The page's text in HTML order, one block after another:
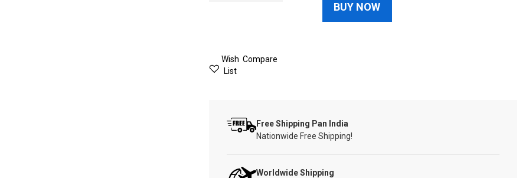
BUY NOW
Wish
List
Compare
Free Shipping Pan India
Nationwide Free Shipping!
Worldwide Shipping